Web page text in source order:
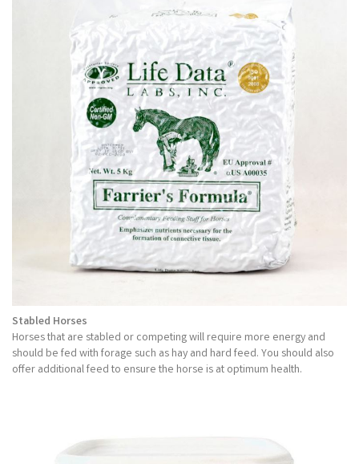
Stabled Horses
Horses that are stabled or competing will require more energy and
should be fed with forage such as hay and hard feed. You should also
offer additional feed to ensure the horse is at optimum health.